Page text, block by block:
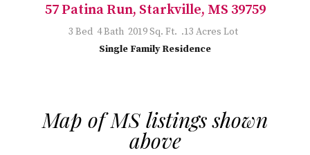
57 Patina Run, Starkville, MS 39759
3 Bed 4 Bath 2019 Sq. Ft. .13 Acres Lot
Single Family Residence
Map of MS listings shown
above